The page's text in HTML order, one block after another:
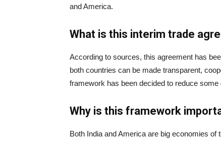
|
and America.
What is this interim trade
According to sources, this agreement has
both countries can be made transparent,
framework has been decided to reduce
Why is this framework
Both India and America are big economies